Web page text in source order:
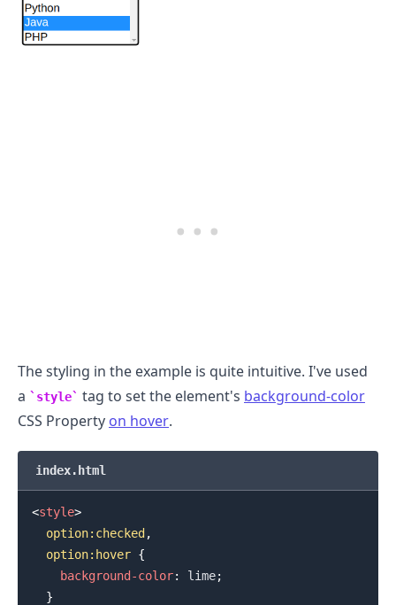
The styling in the example is quite intuitive. I've used
a
style tag to set the element's background-color
CSS Property on hover.
index.html
<style>
option:checked ,
  option
:hover {
background-color: lime;
}
.........